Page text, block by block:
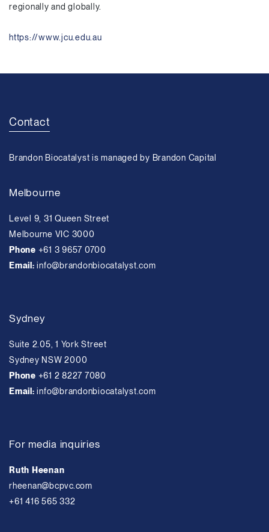
regionally and globally.
https://www.jcu.edu.au
Contact
Brandon Biocatalyst is managed by Brandon Capital
Melbourne
Level 9, 31 Queen Street
Melbourne VIC 3000
Phone +61 3 9657 0700
Email:info@brandonbiocatalyst.com
Sydney
Suite 2.05, 1 York Street
Sydney NSW 2000
Phone +61 2 8227 7080
Email:info@brandonbiocatalyst.com
For media inquiries
Ruth Heenan
rheenan@bcpvc.com
+61 416 565 332